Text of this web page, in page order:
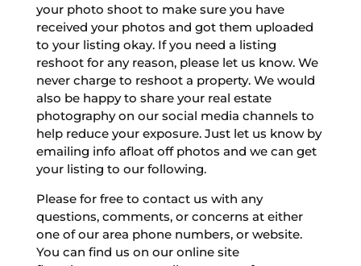
your photo shoot to make sure you have
received your photos and got them uploaded
to your listing okay. If you need a listing
reshoot for any reason, please let us know. We
never charge to reshoot a property. We would
also be happy to share your real estate
photography on our social media channels to
help reduce your exposure. Just let us know by
emailing info afloat off photos and we can get
your listing to our following.
Please for free to contact us with any
questions, comments, or concerns at either
one of our area phone numbers, or website.
You can find us on our online site